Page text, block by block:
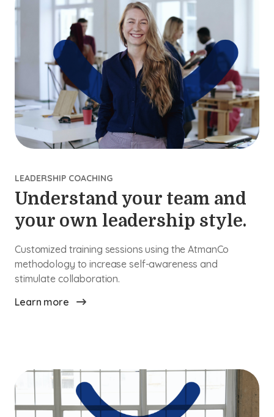
LEADERSHIP COACHING
Understand your team and
your own leadership style.
Customized training sessions using the AtmanCo
methodology to increase self-awareness and
stimulate collaboration.
Learn more